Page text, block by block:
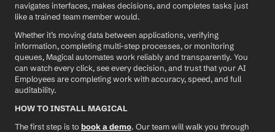
navigates interfaces, makes decisions, and completes tasks just
like a trained team member would.
Whether it’s moving data between applications, verifying
information, completing multi-step processes, or monitoring
queues, Magical automates work reliably and transparently. You
can watch every click, see every decision, and trust that your AI
Employees are completing work with accuracy, speed, and full
auditability.
HOW TO INSTALL MAGICAL
The first step is to book a demo. Our team will walk you through